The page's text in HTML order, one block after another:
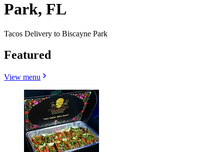
Park, FL
Tacos Delivery to Biscayne Park
Featured
View menu